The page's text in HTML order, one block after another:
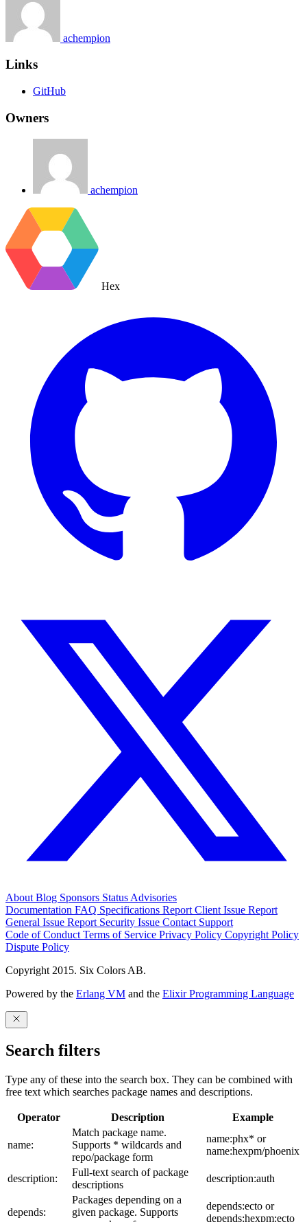
achempion
Links
GitHub
Owners
achempion
Hex
About Blog Sponsors Status Advisories
Documentation FAQ Specifications Report Client Issue Report
General Issue Report Security Issue Contact Support
Code of Conduct Terms of Service Privacy Policy Copyright Policy
Dispute Policy
Copyright 2015. Six Colors AB.
Powered by the Erlang VM and the Elixir Programming Language
Search filters
Type any of these into the search box. They can be combined with
free text which searches package names and descriptions.
Operator Description Example
name:
Match package name.
Supports * wildcards and
repo/package form
name:phx* or
name:hexpm/phoenix
description:
Full-text search of package
descriptions
description:auth
depends:
Packages depending on a
given package. Supports
depends:ecto or
depends:hexpm:ecto